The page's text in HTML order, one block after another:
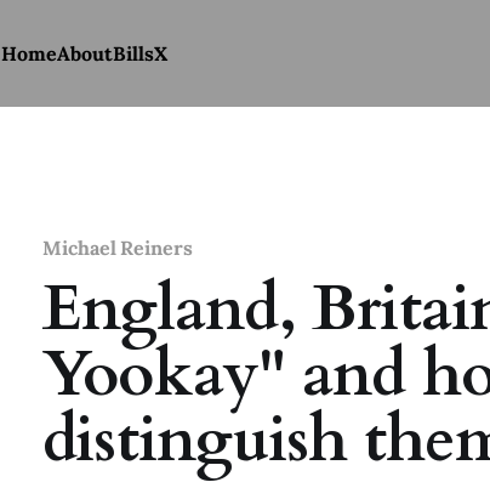
HomeAboutBillsX
Michael Reiners
England,
Yookay" and
distinguish